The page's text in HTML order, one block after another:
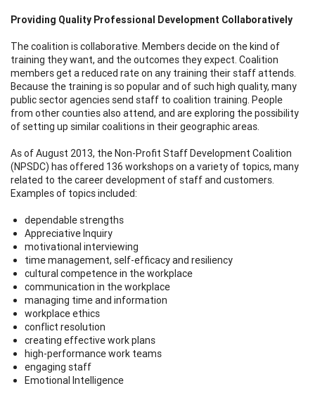
Providing Quality Professional Development Collaboratively
The coalition is collaborative. Members decide on the kind of
training they want, and the outcomes they expect. Coalition
members get a reduced rate on any training their staff attends.
Because the training is so popular and of such high quality, many
public sector agencies send staff to coalition training. People
from other counties also attend, and are exploring the possibility
of setting up similar coalitions in their geographic areas.
As of August 2013, the Non-Profit Staff Development Coalition
(NPSDC) has offered 136 workshops on a variety of topics, many
related to the career development of staff and customers.
Examples of topics included:
dependable strengths
Appreciative Inquiry
motivational interviewing
time management, self-efficacy and resiliency
cultural competence in the workplace
communication in the workplace
managing time and information
workplace ethics
conflict resolution
creating effective work plans
high-performance work teams
engaging staff
Emotional Intelligence